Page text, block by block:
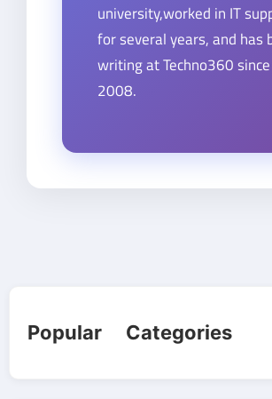
university,worked in IT
for several years, and has
writing at Techno360 since
2008.
Popular Categories